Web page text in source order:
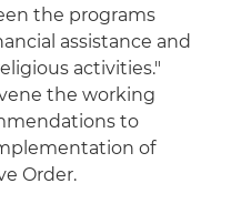
the programs
assistance and
activities."
the working
to
of
Order.